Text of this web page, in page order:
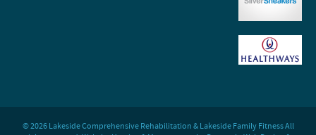
© 2026 Lakeside Comprehensive Rehabilitation & Lakeside Family Fitness All